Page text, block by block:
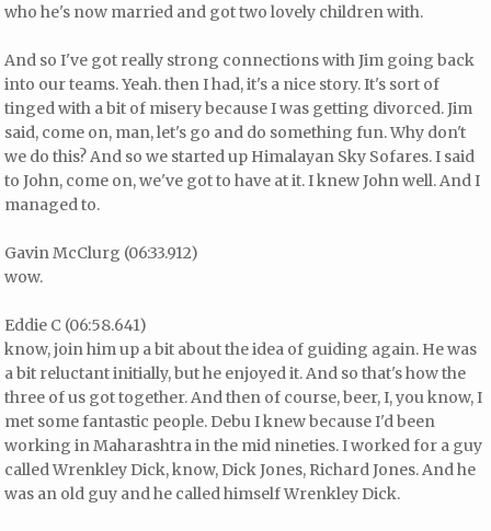
who he's now married and got two lovely children with.
And so I've got really strong connections with Jim going back
into our teams. Yeah. then I had, it's a nice story. It's sort of
tinged with a bit of misery because I was getting divorced. Jim
said, come on, man, let's go and do something fun. Why don't
we do this? And so we started up Himalayan Sky Sofares. I said
to John, come on, we've got to have at it. I knew John well. And I
managed to.
Gavin McClurg (06:33.912)
wow.
Eddie C (06:58.641)
know, join him up a bit about the idea of guiding again. He was
a bit reluctant initially, but he enjoyed it. And so that's how the
three of us got together. And then of course, beer, I, you know, I
met some fantastic people. Debu I knew because I'd been
working in Maharashtra in the mid nineties. I worked for a guy
called Wrenkley Dick, know, Dick Jones, Richard Jones. And he
was an old guy and he called himself Wrenkley Dick.